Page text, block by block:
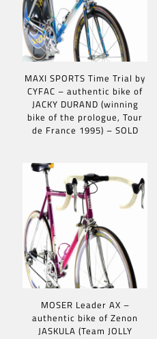
MAXI SPORTS Time Trial by
CYFAC – authentic bike of
JACKY DURAND (winning
bike of the prologue, Tour
de France 1995) – SOLD
MOSER Leader AX –
authentic bike of Zenon
JASKULA (Team JOLLY